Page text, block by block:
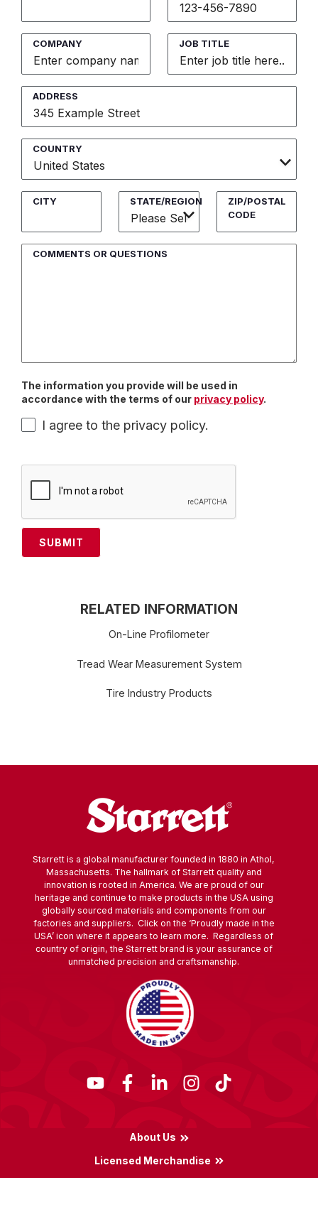
COMPANY JOB TITLE
ADDRESS
COUNTRY
CITY STATE/REGION
ZIP/POSTAL
CODE
COMMENTS OR QUESTIONS
The information you provide will be used in
accordance with the terms of our privacy policy.
I agree to the privacy policy.
SUBMIT
RELATED INFORMATION
On-Line Profilometer
Tread Wear Measurement System
Tire Industry Products
Starrett is a global manufacturer founded in 1880 in Athol,
Massachusetts. The hallmark of Starrett quality and
innovation is rooted in America. We are proud of our
heritage and continue to make products in the USA using
globally sourced materials and components from our
factories and suppliers. Click on the ‘Proudly made in the
USA’ icon where it appears to learn more. Regardless of
country of origin, the Starrett brand is your assurance of
unmatched precision and craftsmanship.
About Us
Licensed Merchandise